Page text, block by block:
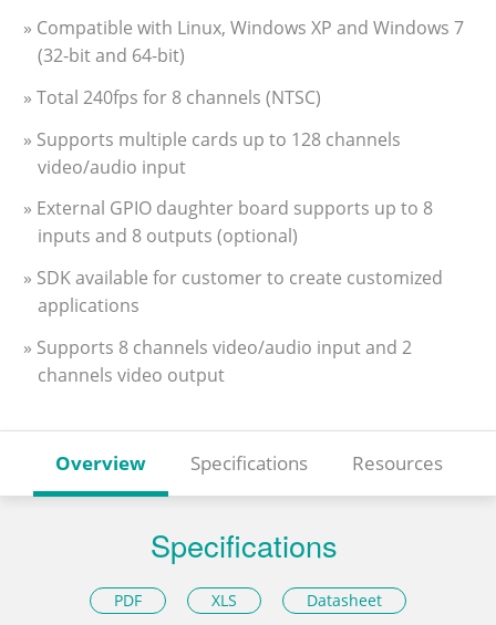
» Compatible with Linux, Windows XP and Windows 7
(32-bit and 64-bit)
» Total 240fps for 8 channels (NTSC)
» Supports multiple cards up to 128 channels
video/audio input
» External GPIO daughter board supports up to 8
inputs and 8 outputs (optional)
» SDK available for customer to create customized
applications
» Supports 8 channels video/audio input and 2
channels video output
Overview Specifications Resources
Specifications
PDF XLS Datasheet